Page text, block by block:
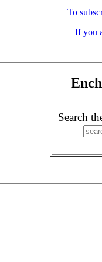
To
If you
Search